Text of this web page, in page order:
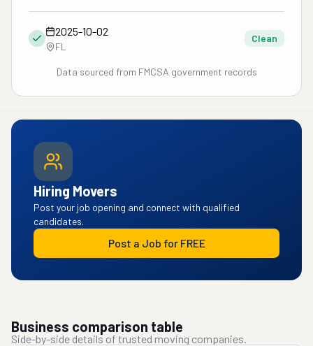
2025-10-02
FL
Clean
Data sourced from FMCSA government records
Hiring Movers
Post your job opening and connect with qualified
candidates.
Post a Job for FREE
Business comparison table
Side-by-side details of trusted moving companies.